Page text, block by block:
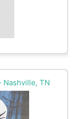
TN